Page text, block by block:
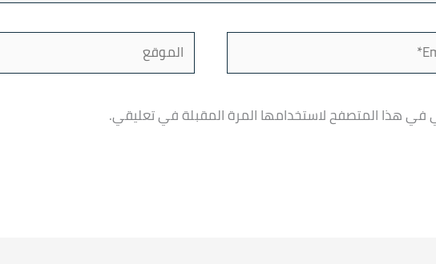
الموقع
في هذا المتصفح لاستخدامها المرة المقبلة في تعليقي.